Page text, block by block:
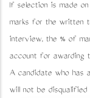
If selection is made
marks for the written
interview, the % of
account for awarding
A candidate who has
will not be